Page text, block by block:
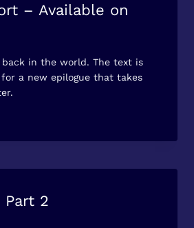
– Available on
back in the world. The text is
a new epilogue that takes
Part 2